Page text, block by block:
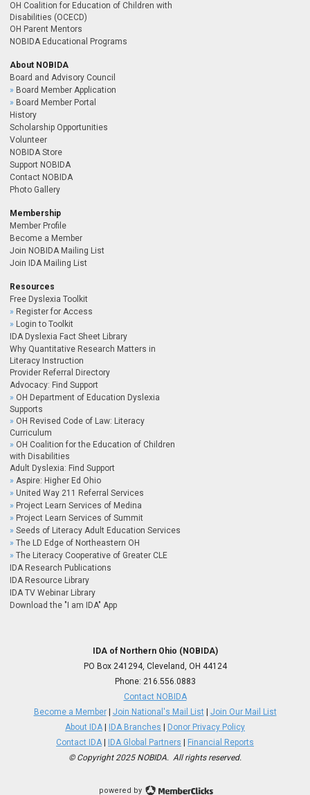
OH Coalition for Education of Children with
Disabilities (OCECD)
OH Parent Mentors
NOBIDA Educational Programs
About NOBIDA
Board and Advisory Council
Board Member Application
Board Member Portal
History
Scholarship Opportunities
Volunteer
NOBIDA Store
Support NOBIDA
Contact NOBIDA
Photo Gallery
Membership
Member Profile
Become a Member
Join NOBIDA Mailing List
Join IDA Mailing List
Resources
Free Dyslexia Toolkit
Register for Access
Login to Toolkit
IDA Dyslexia Fact Sheet Library
Why Quantitative Research Matters in
Literacy Instruction
Provider Referral Directory
Advocacy: Find Support
OH Department of Education Dyslexia
Supports
OH Revised Code of Law: Literacy
Curriculum
OH Coalition for the Education of Children
with Disabilities
Adult Dyslexia: Find Support
Aspire: Higher Ed Ohio
United Way 211 Referral Services
Project Learn Services of Medina
Project Learn Services of Summit
Seeds of Literacy Adult Education Services
The LD Edge of Northeastern OH
The Literacy Cooperative of Greater CLE
IDA Research Publications
IDA Resource Library
IDA TV Webinar Library
Download the "I am IDA" App
IDA of Northern Ohio (NOBIDA)
PO Box 241294, Cleveland, OH 44124
Phone: 216.556.0883
Contact NOBIDA
Become a Member| Join National's Mail List| Join Our Mail List
About IDA
IDA Branches
Donor Privacy Policy
Contact IDA
IDA Global Partners
Financial Reports
© Copyright 2025 NOBIDA. All rights reserved.
powered by